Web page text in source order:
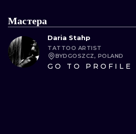
АФИНЫ
Мастера
Daria Stahp
TATTOO ARTIST
BYDGOSZCZ, POLAND
GO TO PROFILE